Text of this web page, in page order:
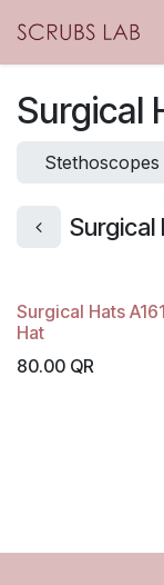
Surgical
Stethoscopes
Surgical
Surgical Hats
Hat
80.00 QR